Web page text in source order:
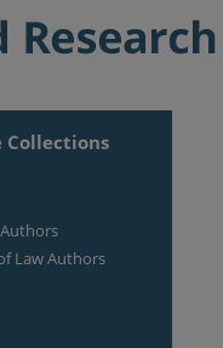
Collections
Law Authors